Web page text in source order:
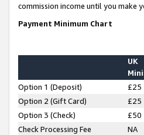
commission income until you make
Payment Minimum Chart
UK
Option 1 (Deposit) £25
Option 2 (Gift Card)
£25
Option 3 (Check)
£50
Check Processing Fee
NA